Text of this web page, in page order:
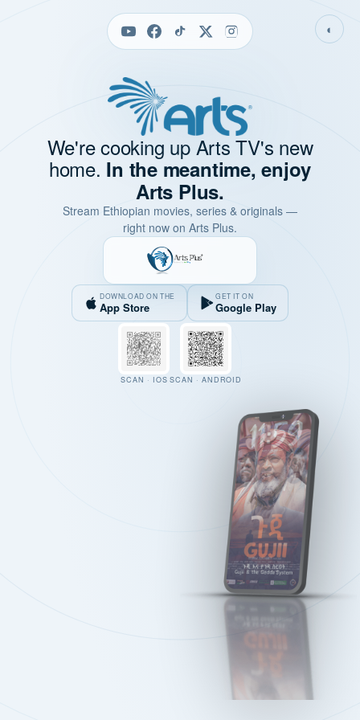
◐
We're cooking up Arts TV's new
home. In the meantime, enjoy
Arts Plus.
Stream Ethiopian movies, series & originals —
right now on Arts Plus.
DOWNLOAD ON THE
App Store
GET IT ON
Google Play
SCAN · IOS SCAN · ANDROID